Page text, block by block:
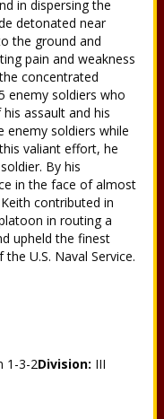
in dispersing the
detonated near
the ground and
pain and weakness
concentrated
enemy soldiers who
assault and his
enemy soldiers while
valiant effort, he
By his
in the face of almost
contributed in
in routing a
upheld the finest
U.S. Naval Service.
1-3-2Division: III